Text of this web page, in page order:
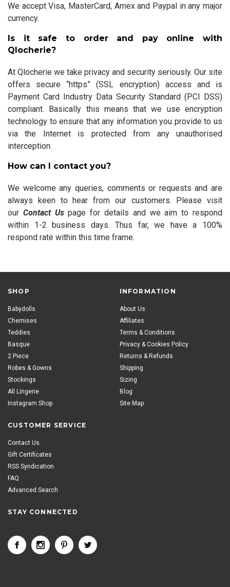
We accept Visa, MasterCard, Amex and Paypal in any major
currency.
Is it safe to order and pay online with
Qlocherie?
At Qlocherie we take privacy and security seriously. Our site
offers secure “https” (SSL encryption) access and is
Payment Card Industry Data Security Standard (PCI DSS)
compliant. Basically this means that we use encryption
technology to ensure that any information you provide to us
via the Internet is protected from any unauthorised
interception.
How can I contact you?
We welcome any queries, comments or requests and are
always keen to hear from our customers. Please visit
our Contact Uspage for details and we aim to respond
within 1-2 business days. Thus far, we have a 100%
respond rate within this time frame.
SHOP
Babydolls
Chemises
Teddies
Basque
2 Piece
Robes & Gowns
Stockings
All Lingerie
Instagram Shop
INFORMATION
About Us
Affiliates
Terms & Conditions
Privacy & Cookies Policy
Returns & Refunds
Shipping
Sizing
Blog
Site Map
CUSTOMER SERVICE
Contact Us
Gift Certificates
RSS Syndication
FAQ
Advanced Search
STAY CONNECTED